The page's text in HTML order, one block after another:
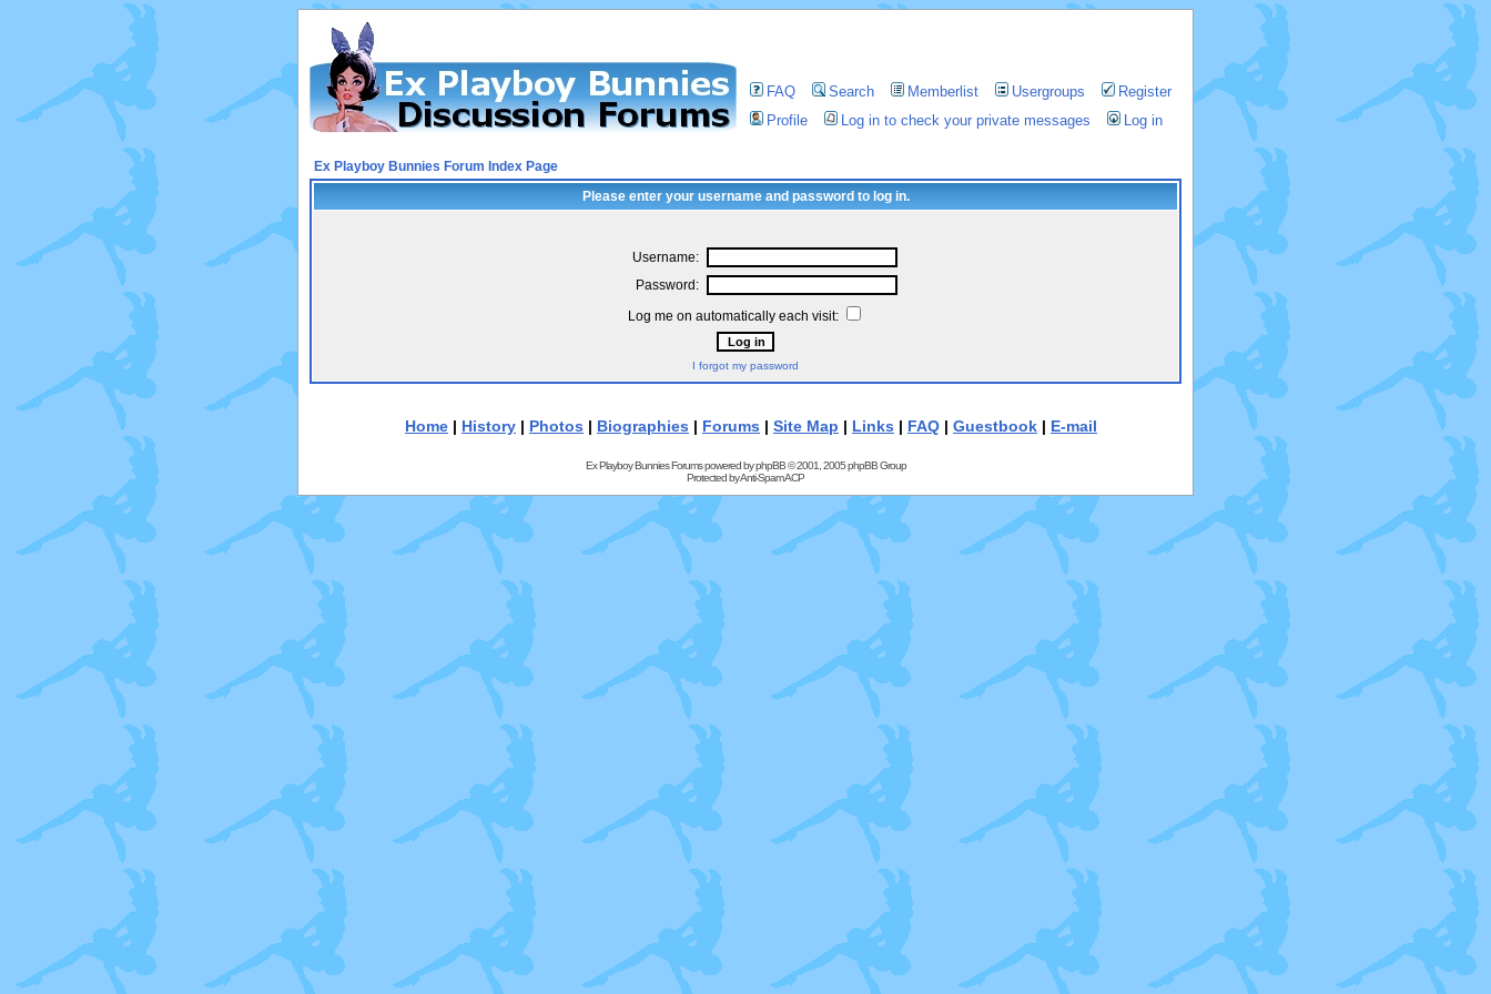
FAQ Search Memberlist Usergroups
Register
Profile
Log in to check your private messages Log in
Ex Playboy Bunnies Forum Index Page
Please enter your username and password to log in.
Username:
Password:
Log me on automatically each visit:
I forgot my password
Home | History | Photos | Biographies | Forums | Site Map | Links | FAQ | Guestbook | E-mail
Ex Playboy Bunnies Forums powered byphpBB© 2001, 2005 phpBB Group
Protected byAnti-Spam ACP